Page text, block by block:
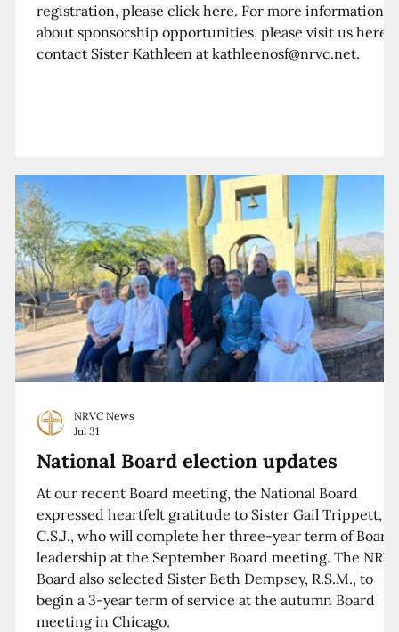
registration, please click here. For more information
about sponsorship opportunities, please visit us here
contact Sister Kathleen at kathleenosf@nrvc.net.
National Board election updates
At our recent Board meeting, the National Board
expressed heartfelt gratitude to Sister Gail Trippett,
C.S.J., who will complete her three-year term of Board
leadership at the September Board meeting. The
Board also selected Sister Beth Dempsey, R.S.M., to
begin a 3-year term of service at the autumn Board
meeting in Chicago.
NRVC News
Jul 31